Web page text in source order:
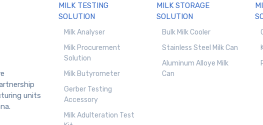
units
MILK TESTING
SOLUTION
Milk Analyser
Milk Procurement
Solution
Milk Butyrometer
Gerber Testing
Accessory
Milk Adulteration Test
MILK STORAGE
SOLUTION
Bulk Milk Cooler
Stainless Steel Milk Can
Aluminum Alloye Milk
Can